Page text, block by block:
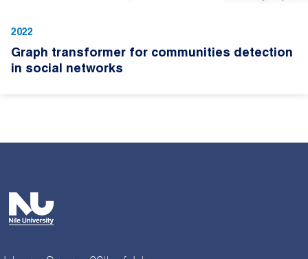
2022
Graph transformer for communities detection
in social networks